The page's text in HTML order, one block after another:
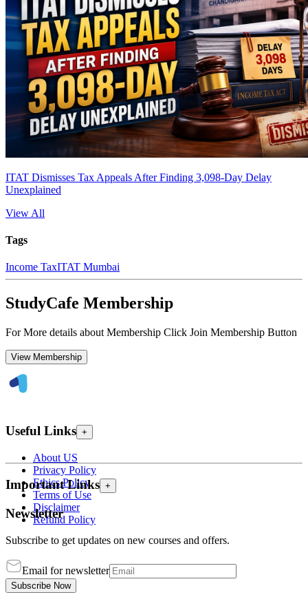
ITAT Dismisses Tax Appeals After Finding 3,098-Day Delay
Unexplained
View All
Tags
Income TaxITAT Mumbai
StudyCafe Membership
For More details about Membership Click Join Membership Button
View Membership
Useful Links +
About US
Privacy Policy
Ethics Policy
Terms of Use
Disclaimer
Refund Policy
Important Links +
Newsletter
Subscribe to get updates on new courses and offers.
Email for newsletter
Subscribe Now